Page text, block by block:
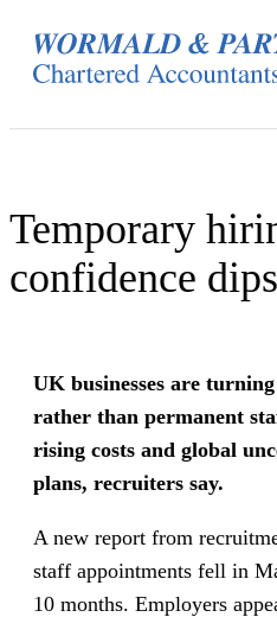
Temporary
confidence dips
UK businesses are
rather than permanent
rising costs and global
plans, recruiters say.
A new report from
staff appointments fell in
10 months. Employers